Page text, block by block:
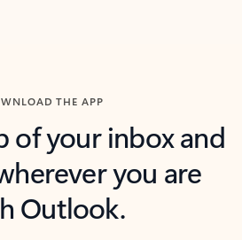
THE APP
of your inbox and
you are
Outlook.